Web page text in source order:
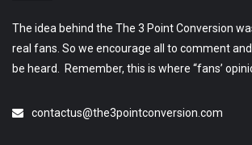
The idea behind the The 3 Point Conversion
real fans. So we encourage all to comment
be heard. Remember, this is where “fans’
contactus@the3pointconversion.com